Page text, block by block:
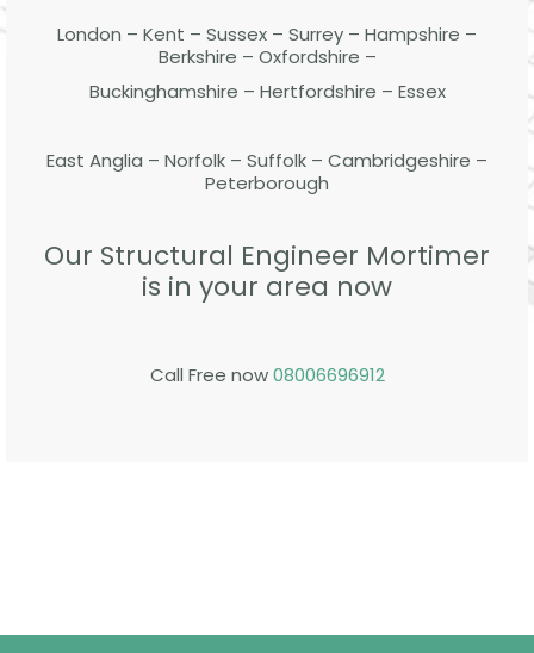
London – Kent – Sussex – Surrey – Hampshire –
Berkshire – Oxfordshire –
Buckinghamshire – Hertfordshire – Essex
East Anglia – Norfolk – Suffolk – Cambridgeshire –
Peterborough
Our Structural Engineer Mortimer
is in your area now
Call Free now08006696912